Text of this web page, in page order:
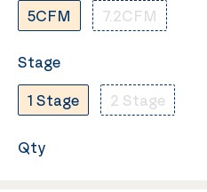
5CFM 7.2CFM
Stage
1 Stage 2 Stage
Qty